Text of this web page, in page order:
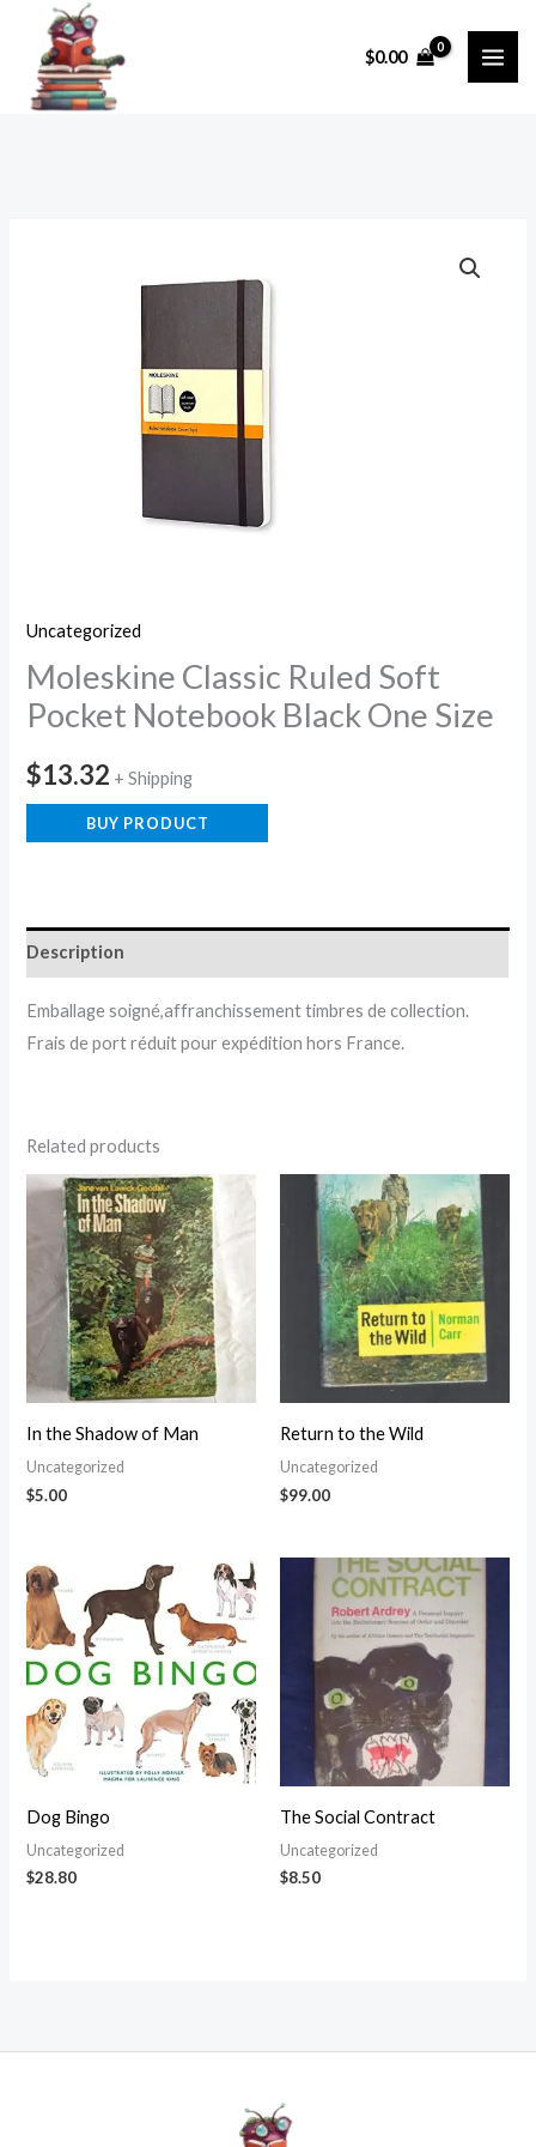
content
$0.00
Uncategorized
Moleskine Classic Ruled Soft
Pocket Notebook Black One Size
$13.32 + Shipping
BUY PRODUCT
Description
Emballage soigné,affranchissement timbres de collection.
Frais de port réduit pour expédition hors France.
Related products
In the Shadow of Man
Uncategorized
$5.00
Return to the Wild
Uncategorized
$99.00
Dog Bingo
Uncategorized
$28.80
The Social Contract
Uncategorized
$8.50